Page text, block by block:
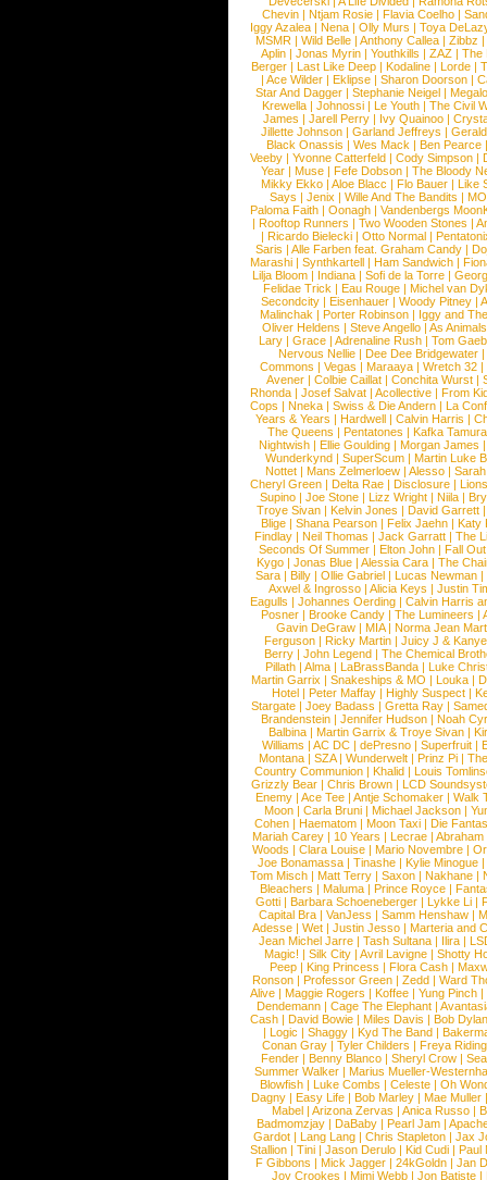
Chevin |Ntjam Rosie |Flavia Coelho |
Iggy Azalea | Nena | Olly Murs | Toya
MSMR |Wild Belle |Anthony Callea |Zibbz
Aplin | Jonas Myrin | Youthkills | ZAZ | The
Berger |Last Like Deep |Kodaline |Lorde |
|Ace Wilder |Eklipse |Sharon Doorson |
Star And Dagger | Stephanie Neigel |
Krewella | Johnossi | Le Youth | The Civil
James | Jarell Perry | Ivy Quainoo |
Jillette Johnson | Garland Jeffreys |
Black Onassis | Wes Mack | Ben Pearce
Veeby | Yvonne Catterfeld | Cody Simpson |
Year |Muse |Fefe Dobson |The Bloody
Mikky Ekko | Aloe Blacc | Flo Bauer | Like
Says | Jenix | Wille And The Bandits | MO
Paloma Faith |Oonagh |Vandenbergs
|Rooftop Runners |Two Wooden Stones |
| Ricardo Bielecki | Otto Normal |
Saris | Alle Farben feat. Graham Candy |
Marashi | Synthkartell | Ham Sandwich |
Lilja Bloom | Indiana | Sofi de la Torre |
Felidae Trick | Eau Rouge | Michel van
Secondcity |Eisenhauer |Woody Pitney |
Malinchak |Porter Robinson | Iggy and
Oliver Heldens |Steve Angello |As Animals
Lary | Grace | Adrenaline Rush | Tom
Nervous Nellie | Dee Dee Bridgewater |
Commons |Vegas |Maraaya |Wretch 32 |
Avener | Colbie Caillat | Conchita Wurst |
Rhonda | Josef Salvat | Acollective | From
Cops | Nneka | Swiss & Die Andern | La
Years & Years |Hardwell |Calvin Harris |
The Queens | Pentatones | Kafka Tamura
Nightwish |Ellie Goulding |Morgan James
Wunderkynd | SuperScum | Martin Luke
Nottet |Mans Zelmerloew |Alesso |
Cheryl Green |Delta Rae |Disclosure |
Supino |Joe Stone |Lizz Wright |Niila |
Troye Sivan | Kelvin Jones | David Garrett
Blige | Shana Pearson | Felix Jaehn | Katy
Findlay |Neil Thomas |Jack Garratt |The
Seconds Of Summer |Elton John |Fall
Kygo |Jonas Blue |Alessia Cara |The
Sara |Billy |Ollie Gabriel |Lucas Newman |
Axwel & Ingrosso | Alicia Keys | Justin
Eagulls |Johannes Oerding |Calvin Harris
Posner |Brooke Candy |The Lumineers |
Gavin DeGraw | MIA| Norma Jean
Ferguson | Ricky Martin | Juicy J &
Berry | John Legend | The Chemical
Pillath |Alma |LaBrassBanda |Luke
Martin Garrix | Snakeships & MO | Louka |
Hotel | Peter Maffay | Highly Suspect |
Stargate |Joey Badass |Gretta Ray |
Brandenstein |Jennifer Hudson |Noah
Balbina | Martin Garrix & Troye Sivan |
Williams |AC DC |dePresno |Superfruit |
Montana |SZA|Wunderwelt |Prinz Pi |
Country Communion | Khalid | Louis
Grizzly Bear | Chris Brown | LCD
Enemy | Ace Tee | Antje Schomaker | Walk
Moon |Carla Bruni |Michael Jackson |
Cohen |Haematom |Moon Taxi |Die
Mariah Carey | 10 Years | Lecrae | Abraham
Woods |Clara Louise |Mario Novembre |
Joe Bonamassa | Tinashe | Kylie Minogue |
Tom Misch |Matt Terry |Saxon |Nakhane |
Bleachers | Maluma | Prince Royce |
Gotti |Barbara Schoeneberger |Lykke Li |
Capital Bra |VanJess |Samm Henshaw |
Adesse |Wet |Justin Jesso |Marteria and
Jean Michel Jarre |Tash Sultana | Ilira |
Magic! | Silk City | Avril Lavigne | Shotty
Peep |King Princess |Flora Cash |
Ronson |Professor Green |Zedd |Ward
Alive |Maggie Rogers |Koffee |Yung Pinch |
Dendemann |Cage The Elephant |
Cash | David Bowie | Miles Davis | Bob Dylan
|Logic |Shaggy |Kyd The Band |
Conan Gray |Tyler Childers |Freya
Fender |Benny Blanco |Sheryl Crow |
Summer Walker |Marius Mueller-
Blowfish | Luke Combs | Celeste | Oh
Dagny |Easy Life |Bob Marley |Mae Muller
Mabel |Arizona Zervas |Anica Russo |
Badmomzjay |DaBaby |Pearl Jam |
Gardot | Lang Lang | Chris Stapleton | Jax
Stallion |Tini |Jason Derulo |Kid Cudi |Paul
F Gibbons | Mick Jagger | 24kGoldn | Jan
Joy Crookes | Mimi Webb | Jon Batiste |